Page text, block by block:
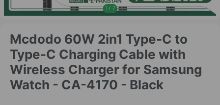
1 / 7
Mcdodo 60W 2in1 Type-C to
Type-C Charging Cable with
Wireless Charger for Samsung
Watch - CA-4170 - Black